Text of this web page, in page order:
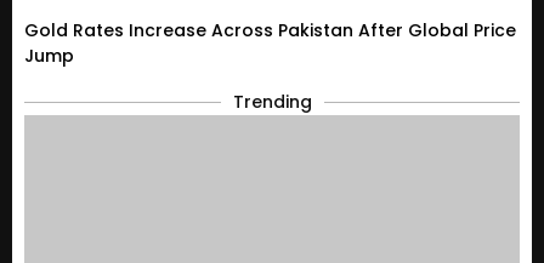
Gold Rates Increase Across Pakistan After Global Price
Jump
Trending